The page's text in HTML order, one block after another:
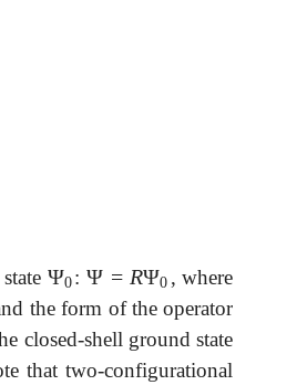
Ψ0
Ψ0:Ψ = RΨ0
Ψ=R Ψ0 , where
the form of the operator
closed-shell ground state
that two-configurational